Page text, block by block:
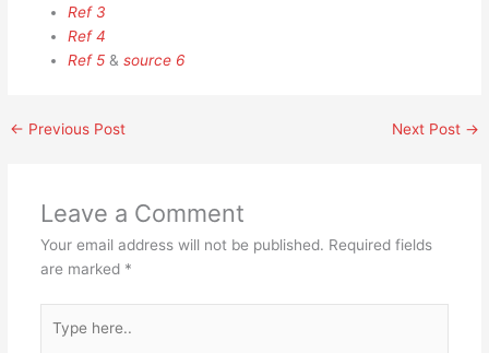
Ref 3
Ref 4
Ref 5 &source 6
← Previous Post Next Post →
Leave a Comment
Your email address will not be published. Required fields
are marked *
here..